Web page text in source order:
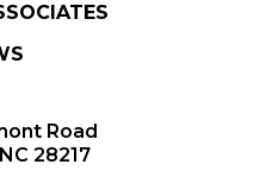
Road
28217